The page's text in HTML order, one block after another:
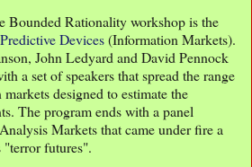
Bounded Rationality workshop is the
Devices(Information Markets).
John Ledyard and David Pennock
a set of speakers that spread the range
designed to estimate the
The program ends with a panel
Markets that came under fire a
"terror futures".